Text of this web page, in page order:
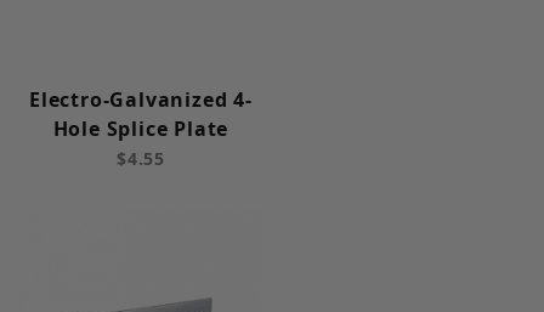
Electro-Galvanized 4-
Hole Splice Plate
$4.55